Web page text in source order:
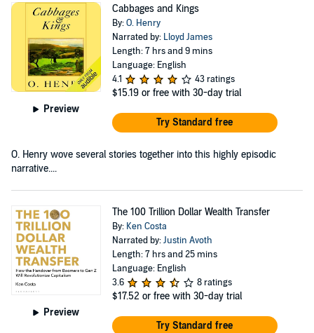
Preview
Cabbages and Kings
By:O. Henry
Narrated by: Lloyd James
Length: 7 hrs and 9 mins
Language: English
4.1
43 ratings
$15.19 or free with 30-day trial
Try Standard free
O. Henry wove several stories together into this highly episodic
narrative....
Preview
The 100 Trillion Dollar Wealth Transfer
By: Ken Costa
Narrated by:Justin Avoth
Length: 7 hrs and 25 mins
Language: English
3.6
8 ratings
$17.52 or free with 30-day trial
Try Standard free